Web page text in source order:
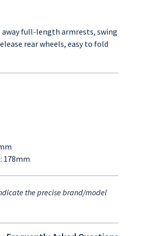
full-length armrests, swing
rear wheels, easy to fold
178mm
the precise brand/model